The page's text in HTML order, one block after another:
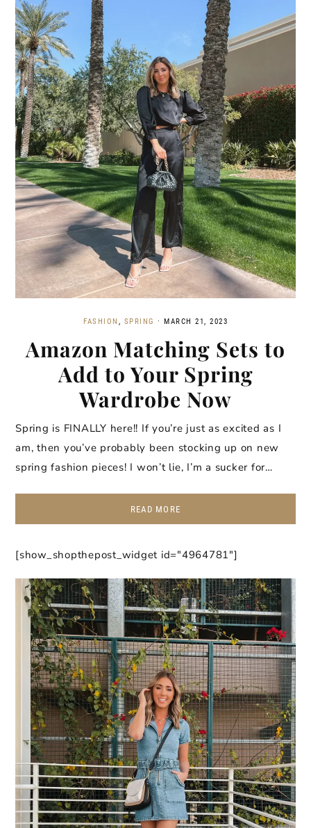
FASHION , SPRING · MARCH 21, 2023
Amazon Matching Sets to
Add to Your Spring
Wardrobe Now
Spring is FINALLY here!! If you’re just as excited as I
am, then you’ve probably been stocking up on new
spring fashion pieces! I won’t lie, I’m a sucker for…
READ MORE
[show_shopthepost_widget id="4964781"]